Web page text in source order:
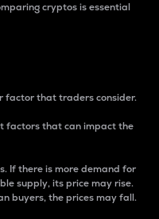
cryptos is essential
factor that traders consider.
factors that can impact the
If there is more demand for
supply, its price may rise.
buyers, the prices may fall.